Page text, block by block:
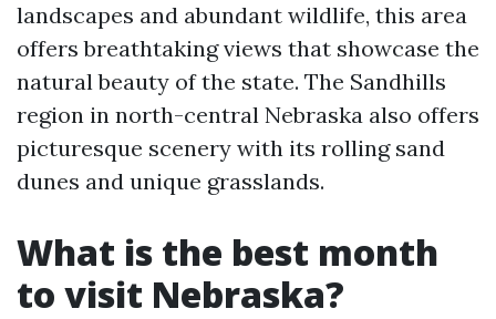
landscapes and abundant wildlife, this area
offers breathtaking views that showcase the
natural beauty of the state. The Sandhills
region in north-central Nebraska also offers
picturesque scenery with its rolling sand
dunes and unique grasslands.
What is the best month
to visit Nebraska?